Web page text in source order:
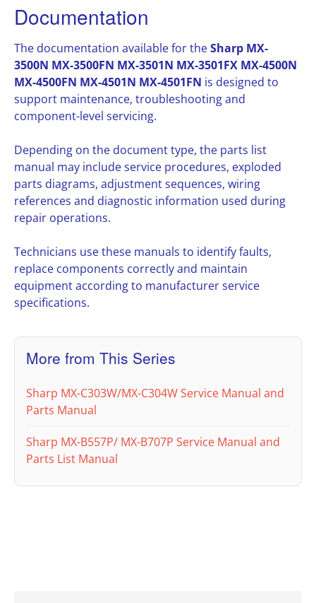
Documentation
The documentation available for theSharp MX-
3500N MX-3500FN MX-3501N MX-3501FX MX-4500N
MX-4500FN MX-4501N MX-4501FN is designed to
support maintenance, troubleshooting and
component-level servicing.
Depending on the document type, the parts list
manual may include service procedures, exploded
parts diagrams, adjustment sequences, wiring
references and diagnostic information used during
repair operations.
Technicians use these manuals to identify faults,
replace components correctly and maintain
equipment according to manufacturer service
specifications.
More from This Series
Sharp MX-C303W/MX-C304W Service Manual and
Parts Manual
Sharp MX-B557P/ MX-B707P Service Manual and
Parts List Manual